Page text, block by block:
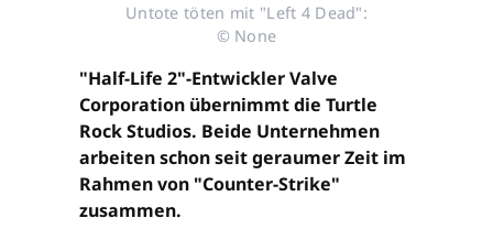
Untote töten mit "Left 4 Dead":
© None
"Half-Life 2"-Entwickler Valve
Corporation übernimmt die Turtle
Rock Studios. Beide Unternehmen
arbeiten schon seit geraumer Zeit im
Rahmen von "Counter-Strike"
zusammen.